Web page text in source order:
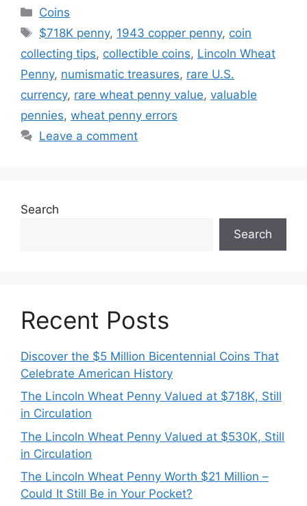
Categories
Coins
Tags
$718K penny, 1943 copper penny, coin
collecting tips, collectible coins, Lincoln Wheat
Penny, numismatic treasures, rare U.S.
currency, rare wheat penny value, valuable
pennies, wheat penny errors
Leave a comment
Search
Search
Recent Posts
Discover the $5 Million Bicentennial Coins That
Celebrate American History
The Lincoln Wheat Penny Valued at $718K, Still
in Circulation
The Lincoln Wheat Penny Valued at $530K, Still
in Circulation
The Lincoln Wheat Penny Worth $21 Million –
Could It Still Be in Your Pocket?